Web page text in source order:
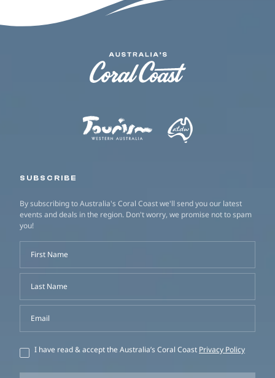
SUBSCRIBE
By subscribing to Australia's Coral Coast we'll send you our latest
events and deals in the region. Don't worry, we promise not to spam
you!
First Name
Last Name
Email
I have read & accept the Australia’s Coral Coast Privacy Policy